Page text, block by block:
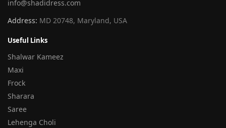
info@shadidress.com
Address: MD 20748, Maryland, USA
Useful Links
Shalwar Kameez
Maxi
Frock
Sharara
Saree
Lehenga Choli